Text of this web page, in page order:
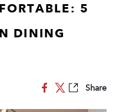
5
DINING
Share